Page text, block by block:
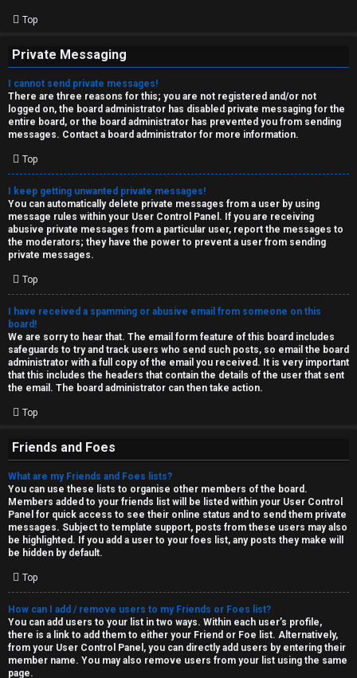
Top
Private Messaging
I cannot send private messages!
There are three reasons for this; you are not registered and/or not
logged on, the board administrator has disabled private messaging for the
entire board, or the board administrator has prevented you from sending
messages. Contact a board administrator for more information.
Top
I keep getting unwanted private messages!
You can automatically delete private messages from a user by using
message rules within your User Control Panel. If you are receiving
abusive private messages from a particular user, report the messages to
the moderators; they have the power to prevent a user from sending
private messages.
Top
I have received a spamming or abusive email from someone on this
board!
We are sorry to hear that. The email form feature of this board includes
safeguards to try and track users who send such posts, so email the board
administrator with a full copy of the email you received. It is very important
that this includes the headers that contain the details of the user that sent
the email. The board administrator can then take action.
Top
Friends and Foes
What are my Friends and Foes lists?
You can use these lists to organise other members of the board.
Members added to your friends list will be listed within your User Control
Panel for quick access to see their online status and to send them private
messages. Subject to template support, posts from these users may also
be highlighted. If you add a user to your foes list, any posts they make will
be hidden by default.
Top
How can I add / remove users to my Friends or Foes list?
You can add users to your list in two ways. Within each user’s profile,
there is a link to add them to either your Friend or Foe list. Alternatively,
from your User Control Panel, you can directly add users by entering their
member name. You may also remove users from your list using the same
page.